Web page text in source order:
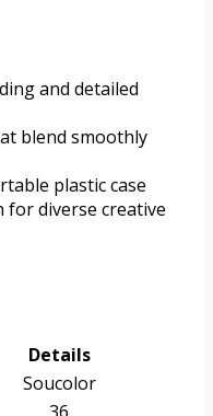
and detailed
blend smoothly
plastic case
for diverse creative
Details
Soucolor